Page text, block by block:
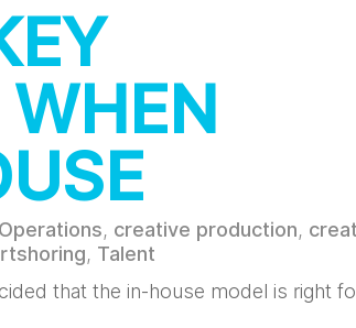
, creative production,
, Talent
that the in-house model is right